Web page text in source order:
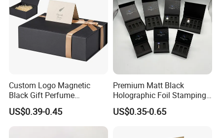
Custom Logo Magnetic
Black Gift Perfume
Cosmetic Packaging Box
with Ribbon
US$0.39-0.45
Premium Matt Black
Holographic Foil Stamping
Vial Gift Packaging
2ml/3ml Peptide Packaging
US$0.35-0.65